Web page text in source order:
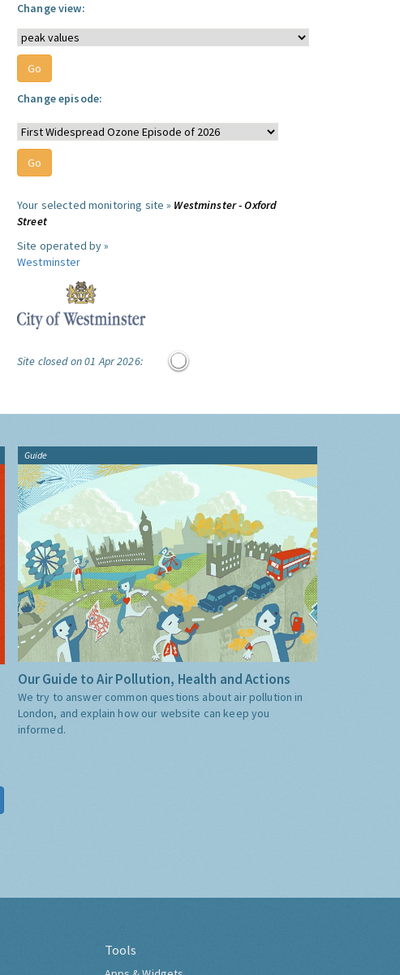
Change view:
Change episode:
Your selected monitoring site » Westminster - Oxford
Street
Site operated by »
Westminster
Site closed on 01 Apr 2026:
Guide
Our Guide to Air Pollution, Health and Actions
We try to answer common questions about air pollution in
London, and explain how our website can keep you
informed.
Tools